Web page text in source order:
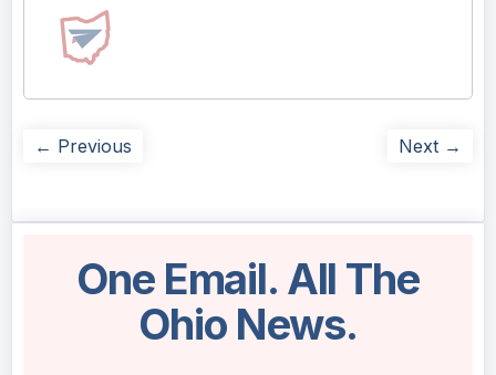
← Previous Next →
One Email. All The
Ohio News.